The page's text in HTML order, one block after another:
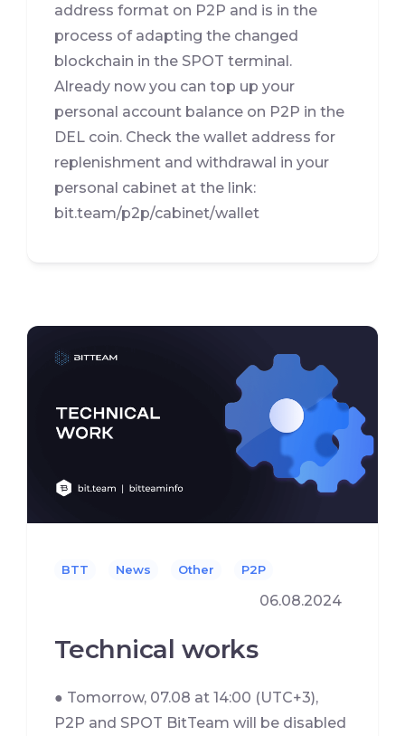
address format on P2P and is in the
process of adapting the changed
blockchain in the SPOT terminal.
Already now you can top up your
personal account balance on P2P in the
DEL coin. Check the wallet address for
replenishment and withdrawal in your
personal cabinet at the link:
bit.team/p2p/cabinet/wallet
BTT News Other P2P
06.08.2024
Technical works
● Tomorrow, 07.08 at 14:00 (UTC+3),
P2P and SPOT BitTeam will be disabled